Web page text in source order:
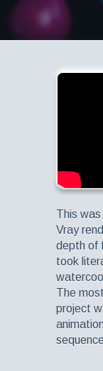
This
Vray
depth of
took
The
project